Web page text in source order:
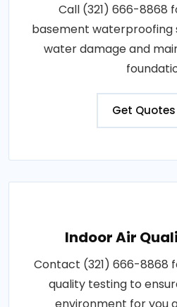
Call (321) 666-8868
basement waterproofing
water damage and
Get Quotes
Indoor Air
Contact (321) 666-8868
quality testing to
environment for you